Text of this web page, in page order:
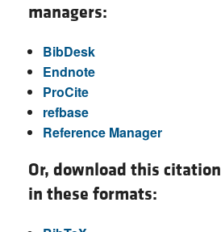
managers:
BibDesk
Endnote
ProCite
refbase
Reference Manager
Or, download this citation
in these formats: